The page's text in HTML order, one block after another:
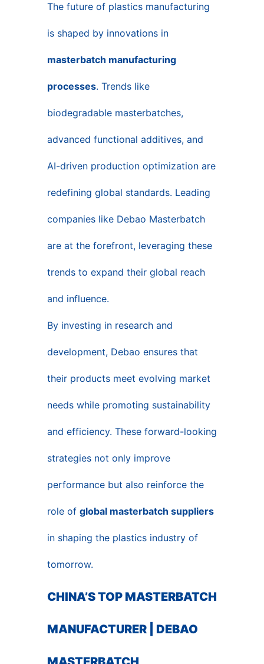
The future of plastics manufacturing
is shaped by innovations in
masterbatch manufacturing
processes. Trends like
biodegradable masterbatches,
advanced functional additives, and
AI-driven production optimization are
redefining global standards. Leading
companies like Debao Masterbatch
are at the forefront, leveraging these
trends to expand their global reach
and influence.
By investing in research and
development, Debao ensures that
their products meet evolving market
needs while promoting sustainability
and efficiency. These forward-looking
strategies not only improve
performance but also reinforce the
role of global masterbatch suppliers
in shaping the plastics industry of
tomorrow.
CHINA’S TOP MASTERBATCH
MANUFACTURER | DEBAO